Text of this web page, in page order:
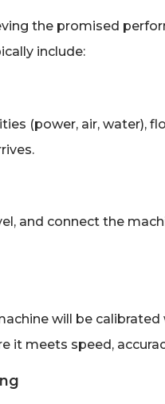
the promised
include:
(power, air, water),
and connect the
will be
it meets speed,